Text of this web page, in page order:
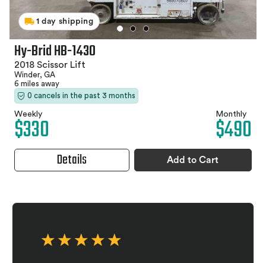
1 day shipping
Hy-Brid HB-1430
2018 Scissor Lift
Winder, GA
6 miles away
0 cancels in the past 3 months
Weekly
$330 Monthly
$490
Details Add to Cart